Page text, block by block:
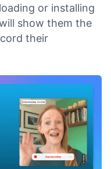
or installing
show them the
their